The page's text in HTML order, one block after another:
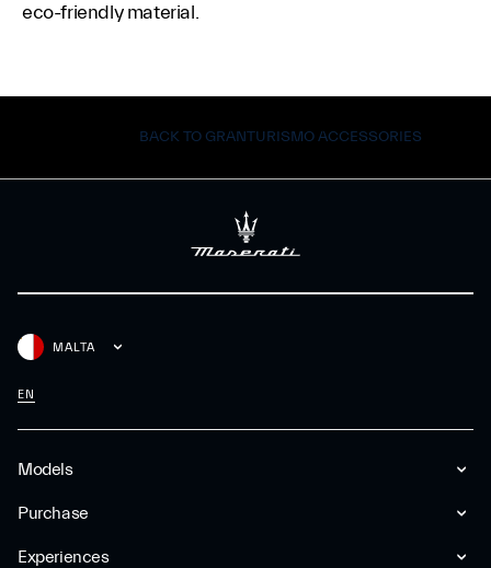
eco-friendly material.
BACK TO GRANTURISMO ACCESSORIES
Models
Purchase
Experiences
MALTA
EN